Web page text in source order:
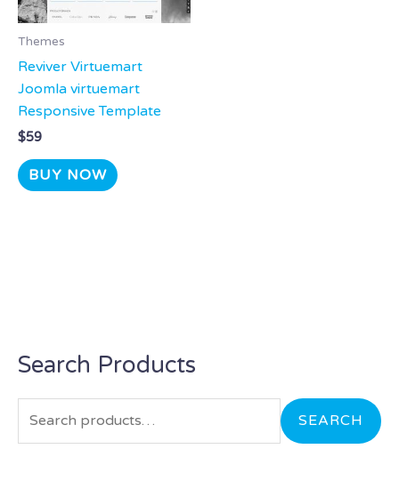
Themes
Reviver Virtuemart
Joomla virtuemart
Responsive Template
$59
BUY NOW
Search Products
S
r
SEARCH